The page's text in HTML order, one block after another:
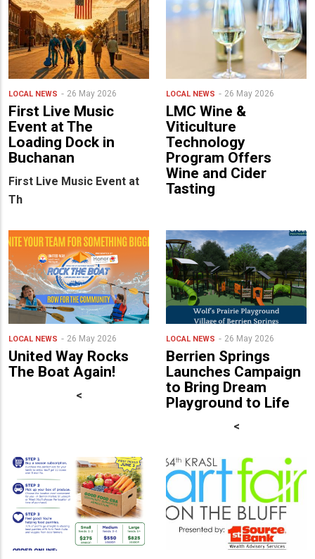
LOCAL NEWS 26 May 2026
First Live Music
Event at The
Loading Dock in
Buchanan
First Live Music Event at
Th
LOCAL NEWS 26 May 2026
LMC Wine &
Viticulture
Technology
Program Offers
Wine and Cider
Tasting
LOCAL NEWS 26 May 2026
United Way Rocks
The Boat Again!
<
LOCAL NEWS 26 May 2026
Berrien Springs
Launches Campaign
to Bring Dream
Playground to Life
<